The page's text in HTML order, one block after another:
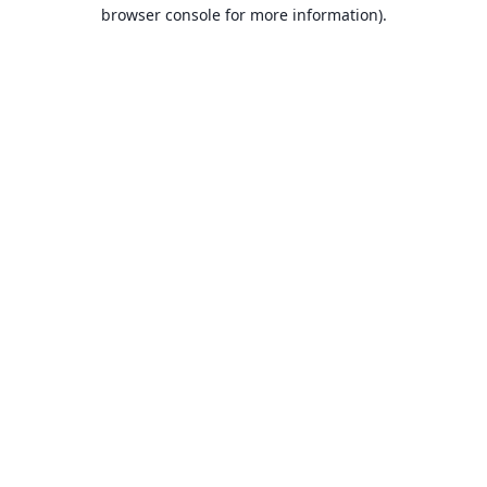
browser console for more information).